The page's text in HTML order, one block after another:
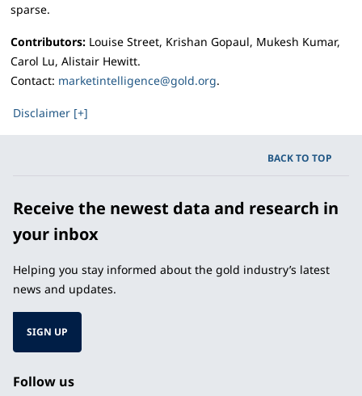
sparse.
Contributors: Louise Street, Krishan Gopaul, Mukesh Kumar,
Carol Lu, Alistair Hewitt.
Contact: marketintelligence@gold.org.
Disclaimer [+]
BACK TO TOP
Receive the newest data and research in
your inbox
Helping you stay informed about the gold industry’s latest
news and updates.
SIGN UP
Follow us